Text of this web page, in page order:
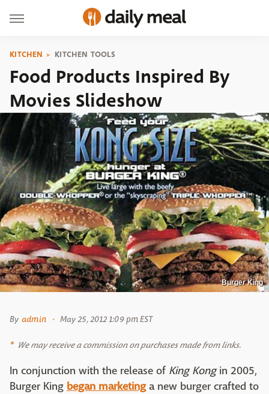
KITCHEN KITCHEN TOOLS
Food Products Inspired By
Movies Slideshow
Burger King
By admin May 25, 2012 1:09 pm EST
We may receive a commission on purchases made from links.
In conjunction with the release of King Kongin 2005,
Burger King began marketinga new burger crafted to